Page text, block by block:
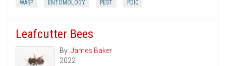
WASP ENTOMOLOGY PEST PDIC
Leafcutter Bees
By: James Baker
2022